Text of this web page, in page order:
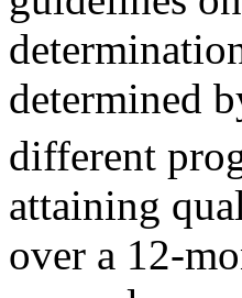
determined
different
attaining
over a 12-